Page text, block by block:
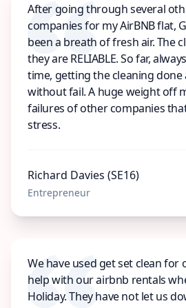
After going through several
companies for my AirBNB flat,
been a breath of fresh air. The
they are RELIABLE. So far,
time, getting the cleaning done
without fail. A huge weight off
failures of other companies
stress.
Richard Davies (SE16)
Entrepreneur
We have used get set clean for
help with our airbnb rentals
Holiday. They have not let us